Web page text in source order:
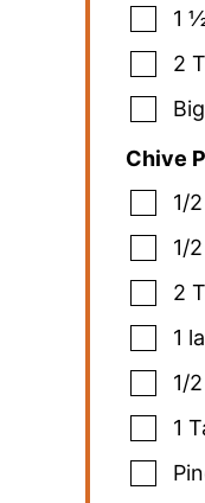
1
2
Chive
1/
1/2
2
1
1/2
1